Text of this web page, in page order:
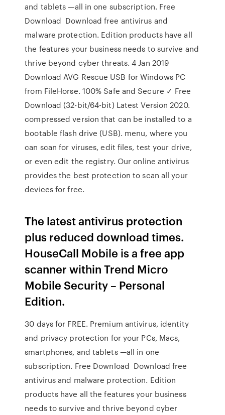
and tablets —all in one subscription. Free
Download Download free antivirus and
malware protection. Edition products have all
the features your business needs to survive and
thrive beyond cyber threats. 4 Jan 2019
Download AVG Rescue USB for Windows PC
from FileHorse. 100% Safe and Secure ✓ Free
Download (32-bit/64-bit) Latest Version 2020.
compressed version that can be installed to a
bootable flash drive (USB). menu, where you
can scan for viruses, edit files, test your drive,
or even edit the registry. Our online antivirus
provides the best protection to scan all your
devices for free.
The latest antivirus protection
plus reduced download times.
HouseCall Mobile is a free app
scanner within Trend Micro
Mobile Security – Personal
Edition.
30 days for FREE. Premium antivirus, identity
and privacy protection for your PCs, Macs,
smartphones, and tablets —all in one
subscription. Free Download Download free
antivirus and malware protection. Edition
products have all the features your business
needs to survive and thrive beyond cyber